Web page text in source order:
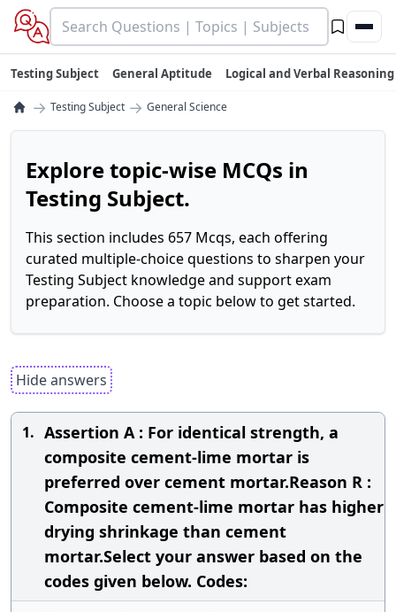
Testing Subject General Aptitude Logical and Verbal Reasoning
→ Testing Subject → General Science
Explore topic-wise MCQs in
Testing Subject.
This section includes 657 Mcqs, each offering
curated multiple-choice questions to sharpen your
Testing Subject knowledge and support exam
preparation. Choose a topic below to get started.
Hide answers
1. Assertion A : For identical strength, a
composite cement-lime mortar is
preferred over cement mortar.Reason R :
Composite cement-lime mortar has higher
drying shrinkage than cement
mortar.Select your answer based on the
codes given below. Codes: